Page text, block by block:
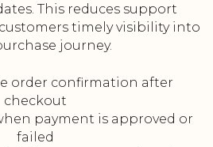
This reduces support
timely visibility into
journey.
order confirmation after
checkout
payment is approved or
failed